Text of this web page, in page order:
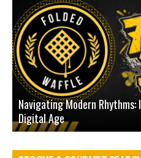
Navigating Modern
Digital Age